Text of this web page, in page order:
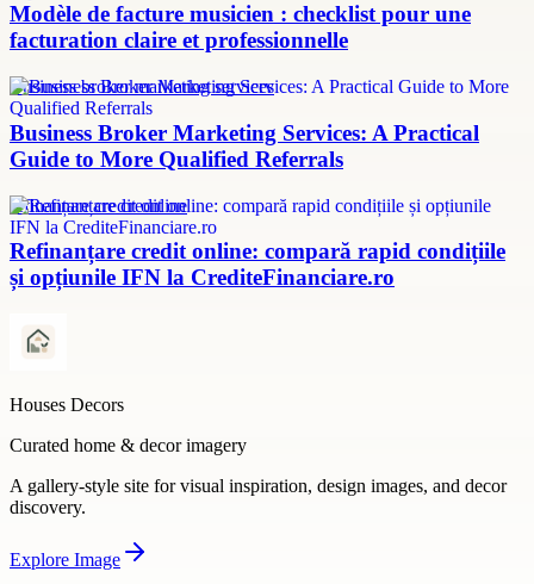
Modèle de facture musicien : checklist pour une
facturation claire et professionnelle
Business broker marketing services
Business Broker Marketing Services: A Practical
Guide to More Qualified Referrals
refinanțare credit online
Refinanțare credit online: compară rapid condițiile
și opțiunile IFN la CrediteFinanciare.ro
Houses Decors
Curated home & decor imagery
A gallery-style site for visual inspiration, design images, and decor
discovery.
Explore Image